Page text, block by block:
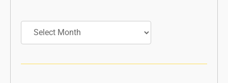
Archives